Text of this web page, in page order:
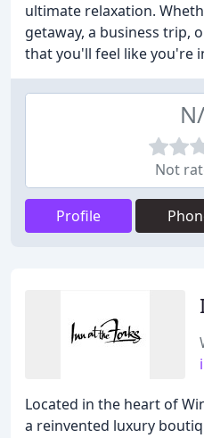
ultimate relaxation.
getaway, a business trip,
that you'll feel like you're
Not
Profile
Located in the heart of
a reinvented luxury